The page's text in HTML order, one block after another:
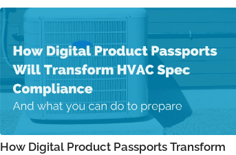
How Digital Product Passports Transform